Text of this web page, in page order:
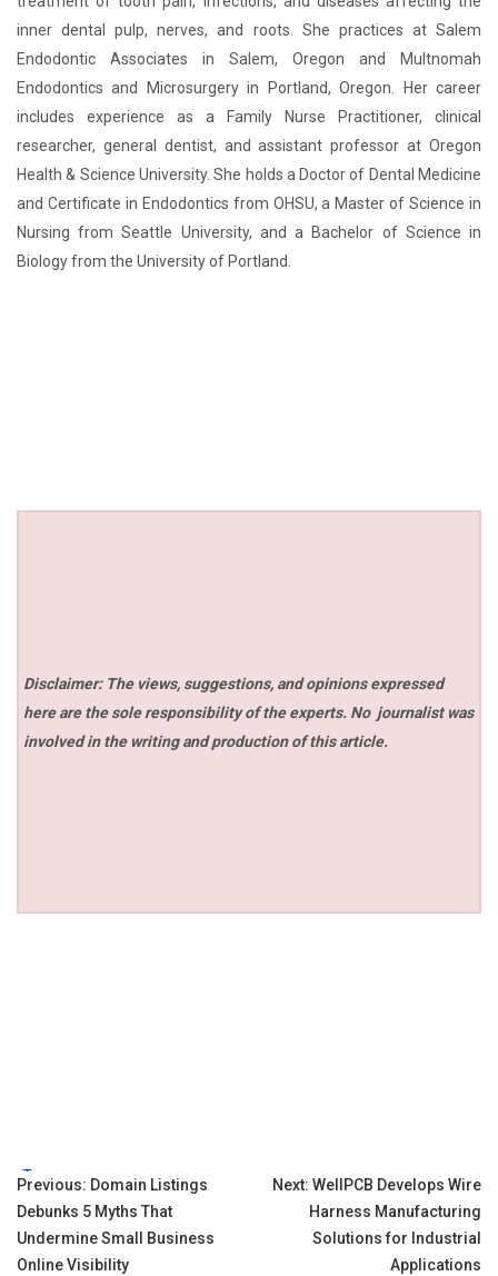
inner dental pulp, nerves, and roots. She practices at Salem
Endodontic Associates in Salem, Oregon and Multnomah
Endodontics and Microsurgery in Portland, Oregon. Her career
includes experience as a Family Nurse Practitioner, clinical
researcher, general dentist, and assistant professor at Oregon
Health & Science University. She holds a Doctor of Dental Medicine
and Certificate in Endodontics from OHSU, a Master of Science in
Nursing from Seattle University, and a Bachelor of Science in
Biology from the University of Portland.
Disclaimer: The views, suggestions, and opinions expressed
here are the sole responsibility of the experts. No journalist was
involved in the writing and production of this article.
Tags:
Post
navigation
Previous: Domain Listings
Debunks 5 Myths That
Undermine Small Business
Online Visibility
Next: WellPCB Develops Wire
Harness Manufacturing
Solutions for Industrial
Applications